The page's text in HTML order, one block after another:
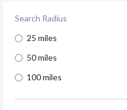
Search Radius
25 miles
50 miles
100 miles